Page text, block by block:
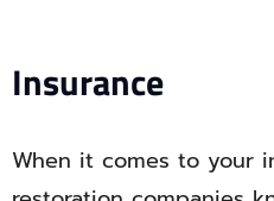
Insurance
When it comes to your